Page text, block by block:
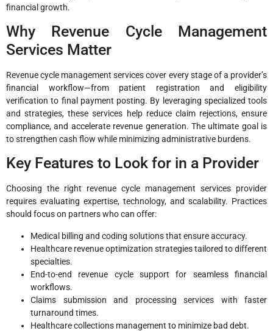
financial growth.
Why Revenue Cycle Management
Services Matter
Revenue cycle management services cover every stage of a provider’s
financial workflow—from patient registration and eligibility
verification to final payment posting. By leveraging specialized tools
and strategies, these services help reduce claim rejections, ensure
compliance, and accelerate revenue generation. The ultimate goal is
to strengthen cash flow while minimizing administrative burdens.
Key Features to Look for in a Provider
Choosing the right revenue cycle management services provider
requires evaluating expertise, technology, and scalability. Practices
should focus on partners who can offer:
Medical billing and coding solutions that ensure accuracy.
Healthcare revenue optimization strategies tailored to different
specialties.
End-to-end revenue cycle support for seamless financial
workflows.
Claims submission and processing services with faster
turnaround times.
Healthcare collections management to minimize bad debt.